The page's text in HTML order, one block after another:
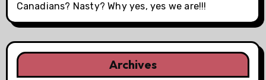
Canadians? Nasty? Why yes, yes we are!!!
Archives